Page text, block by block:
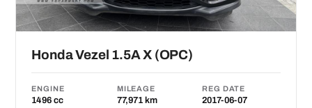
Honda Vezel 1.5A X (OPC)
ENGINE
1496 cc
MILEAGE
77,971 km
REG DATE
2017-06-07